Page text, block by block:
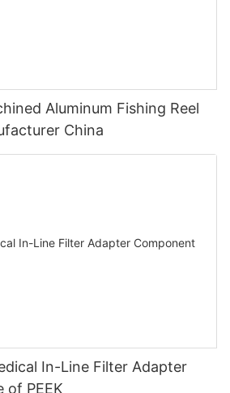
Aluminum Fishing Reel
China
In-Line Filter Adapter
of PEEK